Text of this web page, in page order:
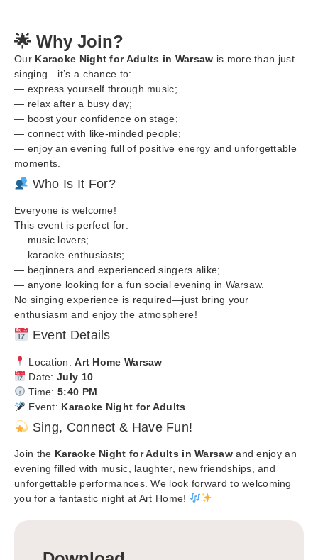
🌟 Why Join?
Our Karaoke Night for Adults in Warsaw is more than just
singing—it’s a chance to:
— express yourself through music;
— relax after a busy day;
— boost your confidence on stage;
— connect with like-minded people;
— enjoy an evening full of positive energy and unforgettable
moments.
Who Is It For?
Everyone is welcome!
This event is perfect for:
— music lovers;
— karaoke enthusiasts;
— beginners and experienced singers alike;
— anyone looking for a fun social evening in Warsaw.
No singing experience is required—just bring your
enthusiasm and enjoy the atmosphere!
Event Details
Location:Art Home Warsaw
Date:July 10
Time:5:40 PM
Event: Karaoke Night for Adults
Sing, Connect & Have Fun!
Join the Karaoke Night for Adults in Warsawand enjoy an
evening filled with music, laughter, new friendships, and
unforgettable performances. We look forward to welcoming
you for a fantastic night at Art Home!